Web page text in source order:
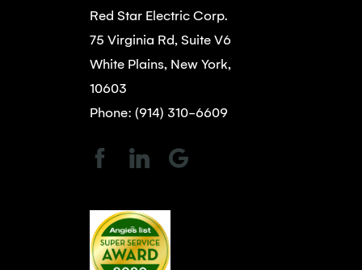
Red Star Electric Corp.
75 Virginia Rd, Suite V6
White Plains, New York,
10603
Phone: (914) 310-6609